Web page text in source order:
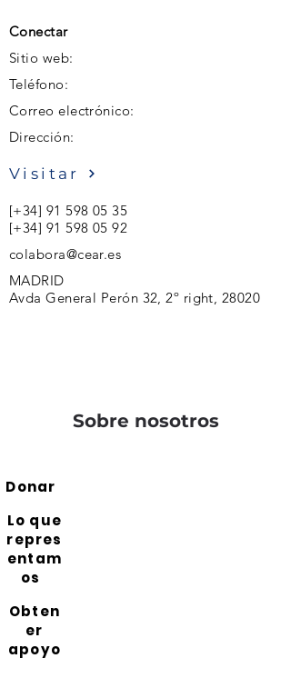
Conectar
Sitio web:
Teléfono:
Correo electrónico:
Dirección:
Visitar
[+34] 91 598 05 35
[+34] 91 598 05 92
colabora@cear.es
MADRID
Avda General Perón 32, 2º right, 28020
Sobre nosotros
Donar
Lo que
repres
entam
os
Obten
er
apoyo